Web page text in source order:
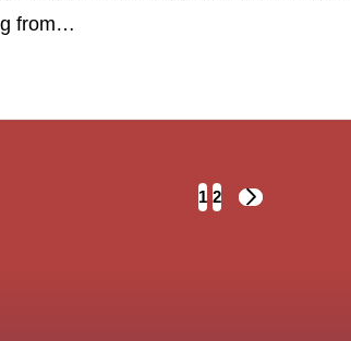
from…
1 2
NEXT